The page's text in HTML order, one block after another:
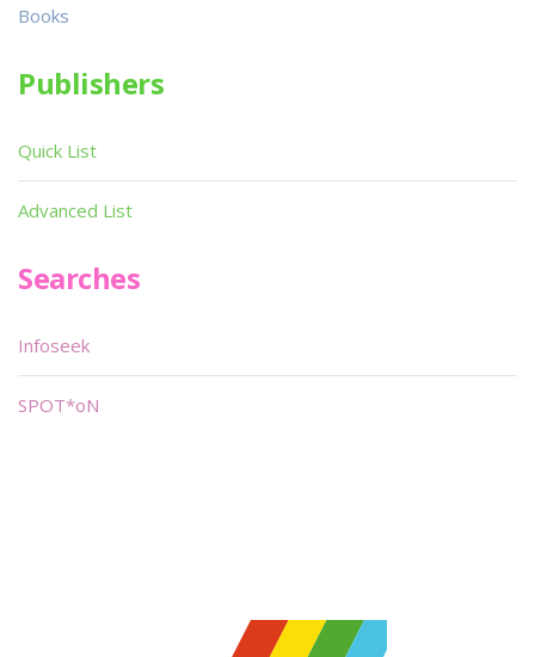
Books
Publishers
Quick List
Advanced List
Searches
Infoseek
SPOT*oN